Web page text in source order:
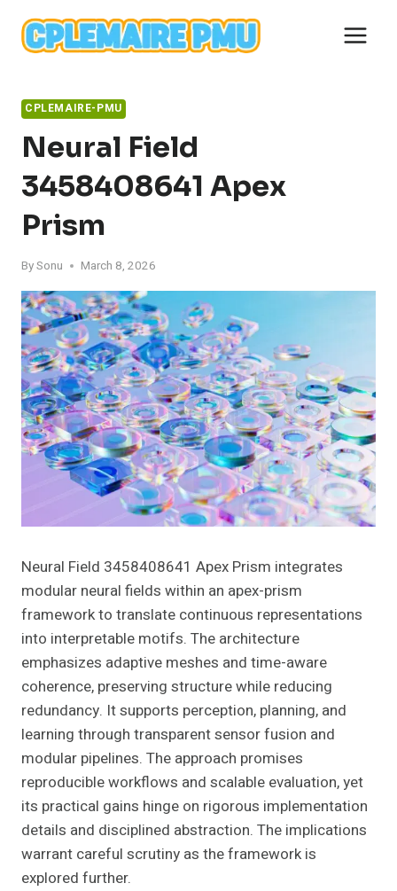
content
CPLEMAIRE-PMU
Neural Field
3458408641 Apex
Prism
BySonu March 8, 2026
Neural Field 3458408641 Apex Prism integrates
modular neural fields within an apex-prism
framework to translate continuous representations
into interpretable motifs. The architecture
emphasizes adaptive meshes and time-aware
coherence, preserving structure while reducing
redundancy. It supports perception, planning, and
learning through transparent sensor fusion and
modular pipelines. The approach promises
reproducible workflows and scalable evaluation, yet
its practical gains hinge on rigorous implementation
details and disciplined abstraction. The implications
warrant careful scrutiny as the framework is
explored further.